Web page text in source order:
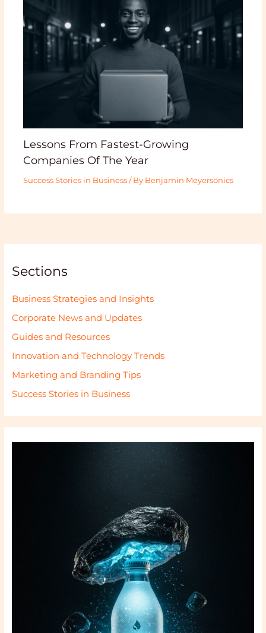
Lessons From Fastest-Growing
Companies Of The Year
Success Stories in Business/ By Benjamin Meyersonics
Sections
Business Strategies and Insights
Corporate News and Updates
Guides and Resources
Innovation and Technology Trends
Marketing and Branding Tips
Success Stories in Business